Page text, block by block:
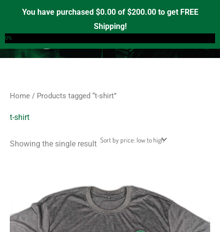
You have purchased $0.00of $200.00to get FREE
Shipping!
0%
content
a
r
c
o
n
p
x
p
Home / Products tagged “t-shirt”
t-shirt
Showing the single result
product
has
multiple
variants.